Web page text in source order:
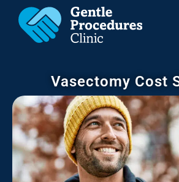
Vasectomy Cost